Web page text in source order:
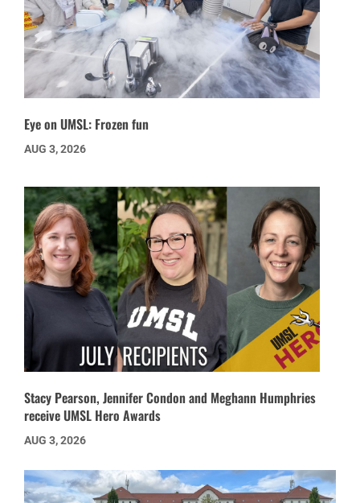
Eye on UMSL: Frozen fun
AUG 3, 2026
Stacy Pearson, Jennifer Condon and Meghann Humphries
receive UMSL Hero Awards
AUG 3, 2026